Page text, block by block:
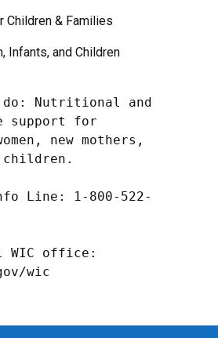
Children & Families
Infants, and Children
do: Nutritional and
support for
new mothers,
children.
Line: 1-800-522-
WIC office:
wic